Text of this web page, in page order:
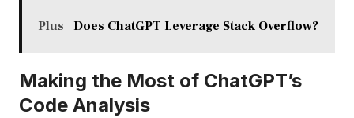
Plus Does ChatGPT Leverage Stack Overflow?
Making the Most of ChatGPT’s
Code Analysis